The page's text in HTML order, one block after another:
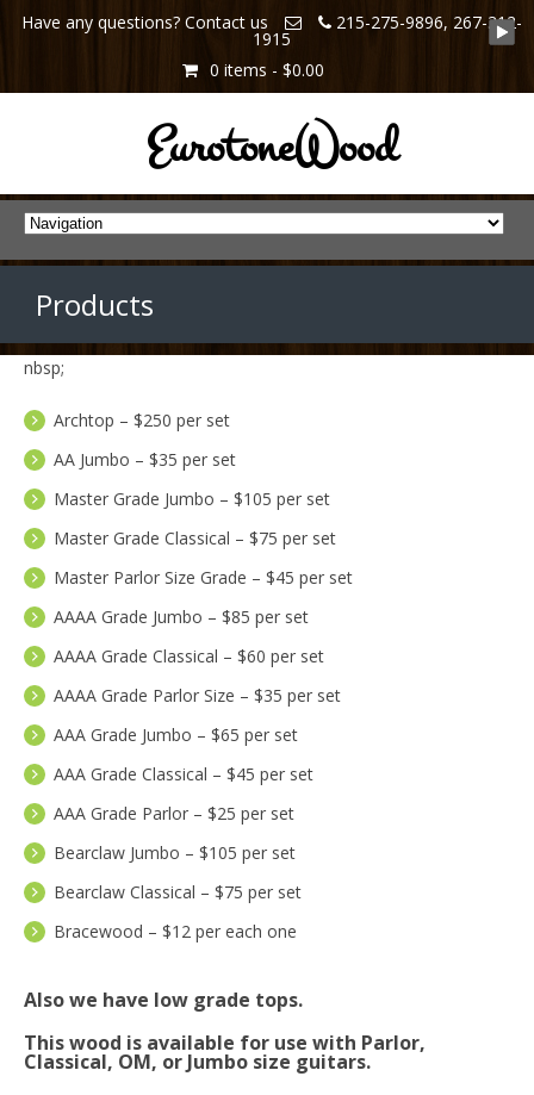
Have any questions? Contact us 215-275-9896, 267-312-
1915
0 items - $0.00
EurotoneWood
Products
nbsp;
Archtop – $250 per set
AA Jumbo – $35 per set
Master Grade Jumbo – $105 per set
Master Grade Classical – $75 per set
Master Parlor Size Grade – $45 per set
AAAA Grade Jumbo – $85 per set
AAAA Grade Classical – $60 per set
AAAA Grade Parlor Size – $35 per set
AAA Grade Jumbo – $65 per set
AAA Grade Classical – $45 per set
AAA Grade Parlor – $25 per set
Bearclaw Jumbo – $105 per set
Bearclaw Classical – $75 per set
Bracewood – $12 per each one
Also we have low grade tops.
This wood is available for use with Parlor,
Classical, OM, or Jumbo size guitars.